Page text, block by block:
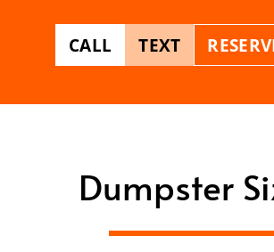
CALL TEXT
Dumpster